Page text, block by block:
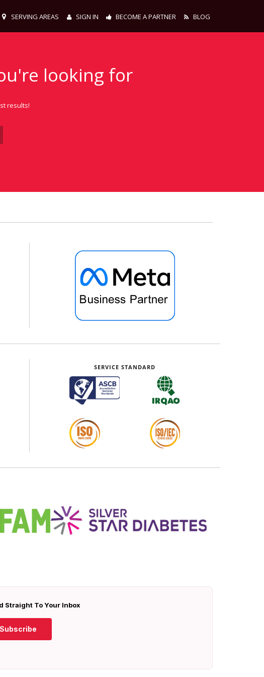
SERVING AREAS SIGN IN BECOME A PARTNER BLOG
looking for
results!
SERVICE STANDARD
Straight To Your Inbox
Subscribe